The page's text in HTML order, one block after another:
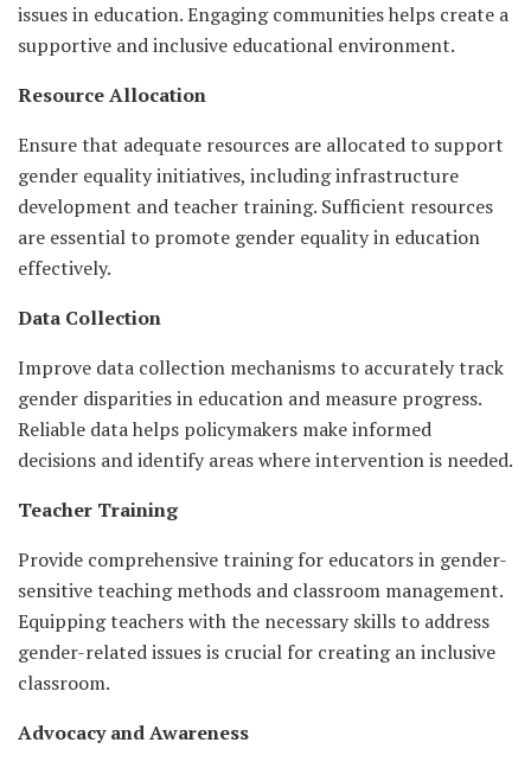
issues in education. Engaging communities helps create a
supportive and inclusive educational environment.
Resource Allocation
Ensure that adequate resources are allocated to support
gender equality initiatives, including infrastructure
development and teacher training. Sufficient resources
are essential to promote gender equality in education
effectively.
Data Collection
Improve data collection mechanisms to accurately track
gender disparities in education and measure progress.
Reliable data helps policymakers make informed
decisions and identify areas where intervention is needed.
Teacher Training
Provide comprehensive training for educators in gender-
sensitive teaching methods and classroom management.
Equipping teachers with the necessary skills to address
gender-related issues is crucial for creating an inclusive
classroom.
Advocacy and Awareness